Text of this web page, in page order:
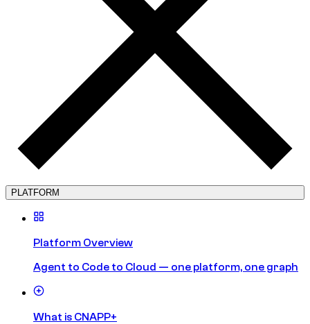
PLATFORM
Platform Overview
Agent to Code to Cloud — one platform, one graph
What is CNAPP+